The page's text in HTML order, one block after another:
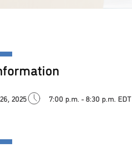
2025 7:00 p.m. - 8:30 p.m. EDT